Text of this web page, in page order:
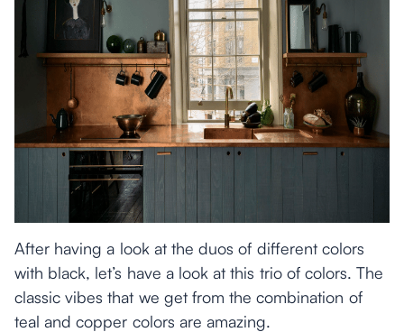
After having a look at the duos of different colors
with black, let’s have a look at this trio of colors. The
classic vibes that we get from the combination of
teal and copper colors are amazing.